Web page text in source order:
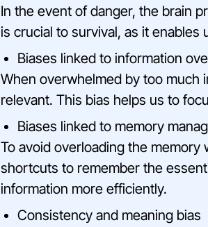
In the event of danger, the brain
is crucial to survival, as it enables
Biases linked to information
When overwhelmed by too much
relevant. This bias helps us to
Biases linked to memory
To avoid overloading the memory
shortcuts to remember the
information more efficiently.
Consistency and meaning bias